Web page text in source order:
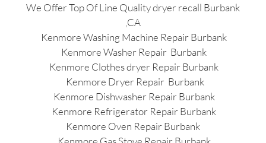
We Offer Top Of Line Quality dryer recall Burbank
,CA
Kenmore Washing Machine Repair Burbank
Kenmore Washer Repair Burbank
Kenmore Clothes dryer Repair Burbank
Kenmore Dryer Repair Burbank
Kenmore Dishwasher Repair Burbank
Kenmore Refrigerator Repair Burbank
Kenmore Oven Repair Burbank